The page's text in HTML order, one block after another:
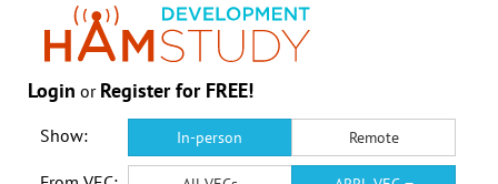
Login or Register for FREE!
Show: In-person Remote